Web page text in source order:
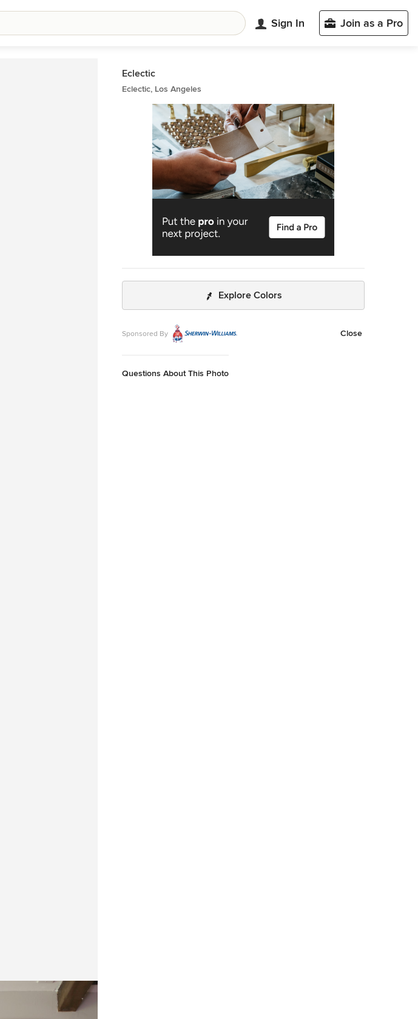
Sign In Join as a Pro
Eclectic
Eclectic, Los Angeles
Explore Colors
Sponsored By Close
Questions About This Photo